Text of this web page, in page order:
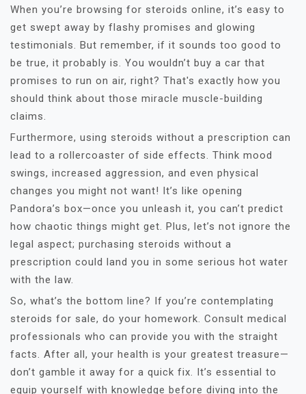
When you’re browsing for steroids online, it’s easy to
get swept away by flashy promises and glowing
testimonials. But remember, if it sounds too good to
be true, it probably is. You wouldn’t buy a car that
promises to run on air, right? That's exactly how you
should think about those miracle muscle-building
claims.
Furthermore, using steroids without a prescription can
lead to a rollercoaster of side effects. Think mood
swings, increased aggression, and even physical
changes you might not want! It’s like opening
Pandora’s box—once you unleash it, you can’t predict
how chaotic things might get. Plus, let’s not ignore the
legal aspect; purchasing steroids without a
prescription could land you in some serious hot water
with the law.
So, what’s the bottom line? If you’re contemplating
steroids for sale, do your homework. Consult medical
professionals who can provide you with the straight
facts. After all, your health is your greatest treasure—
don’t gamble it away for a quick fix. It’s essential to
equip yourself with knowledge before diving into the